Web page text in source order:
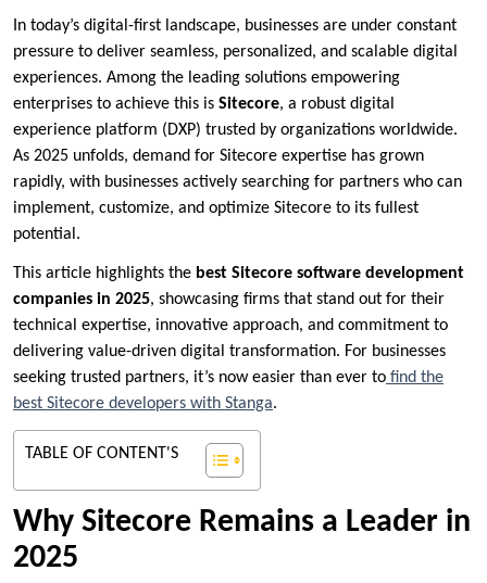
In today’s digital-first landscape, businesses are under constant
pressure to deliver seamless, personalized, and scalable digital
experiences. Among the leading solutions empowering
enterprises to achieve this is Sitecore, a robust digital
experience platform (DXP) trusted by organizations worldwide.
As 2025 unfolds, demand for Sitecore expertise has grown
rapidly, with businesses actively searching for partners who can
implement, customize, and optimize Sitecore to its fullest
potential.
This article highlights the best Sitecore software development
companies in 2025, showcasing firms that stand out for their
technical expertise, innovative approach, and commitment to
delivering value-driven digital transformation. For businesses
seeking trusted partners, it’s now easier than ever to find the
best Sitecore developers with Stanga.
TABLE OF CONTENT'S
Why Sitecore Remains a Leader in
2025